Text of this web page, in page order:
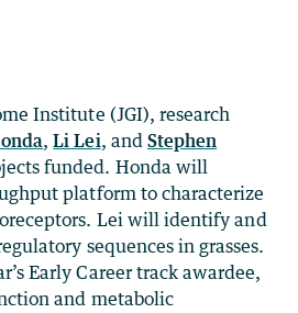
Institute (JGI), research
,Li Lei, and Stephen
funded. Honda will
platform to characterize
Lei will identify and
sequences in grasses.
Early Career track awardee,
and metabolic